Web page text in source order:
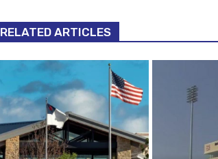
RELATED ARTICLES